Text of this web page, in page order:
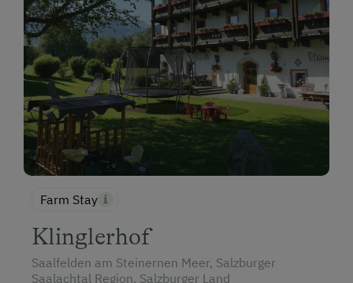
Farm Stay
Klinglerhof
Saalfelden am Steinernen Meer, Salzburger
Saalachtal Region, Salzburger Land